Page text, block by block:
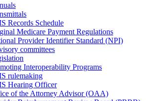
Records Schedule
Medicare Payment Regulations
Provider Identifier Standard (NPI)
committees
Interoperability Programs
rulemaking
Hearing Officer
of the Attorney Advisor (OAA)